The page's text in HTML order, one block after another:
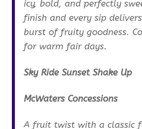
icy, bold, and perfectly
finish and every sip
burst of fruity goodness.
for warm fair days.
Sky Ride Sunset Shake Up
McWaters Concessions
A fruit twist with a classic